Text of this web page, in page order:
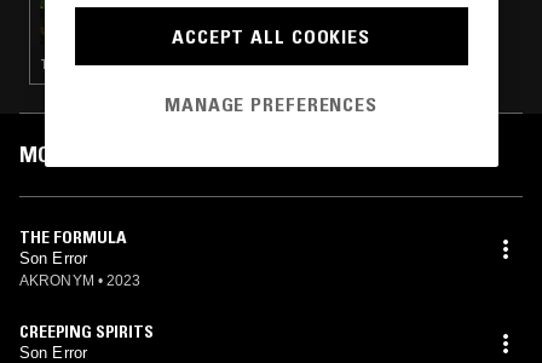
OK WILLIAMS W/ KESSIE
TECHNO
MOST PLAYED TRACKS
THE FORMULA
Son Error
AKRONYM • 2023
CREEPING SPIRITS
Son Error
ACCEPT ALL COOKIES
MANAGE PREFERENCES